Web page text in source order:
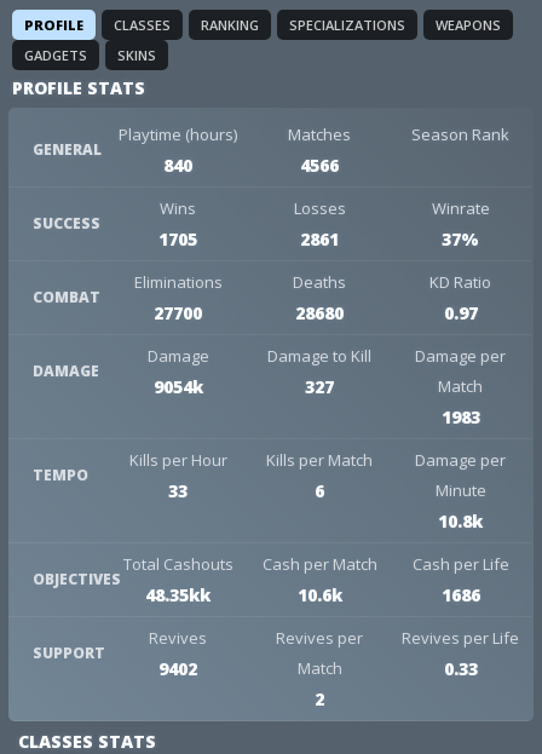
PROFILE CLASSES RANKING SPECIALIZATIONS
WEAPONS
GADGETS
SKINS
PROFILE STATS
GENERAL
Playtime (hours)
840
Matches
4566
Season Rank
SUCCESS
Wins
1705
Losses
2861
Winrate
37%
COMBAT
Eliminations
27700
Deaths
28680
KD Ratio
0.97
DAMAGE
Damage
9054k
Damage to Kill
327
Damage per
Match
1983
TEMPO
Kills per Hour
33
Kills per Match
6
Damage per
Minute
10.8k
OBJECTIVES
Total Cashouts
48.35kk
Cash per Match
10.6k
Cash per Life
1686
SUPPORT
Revives
9402
Revives per
Match
2
Revives per Life
0.33
CLASSES STATS